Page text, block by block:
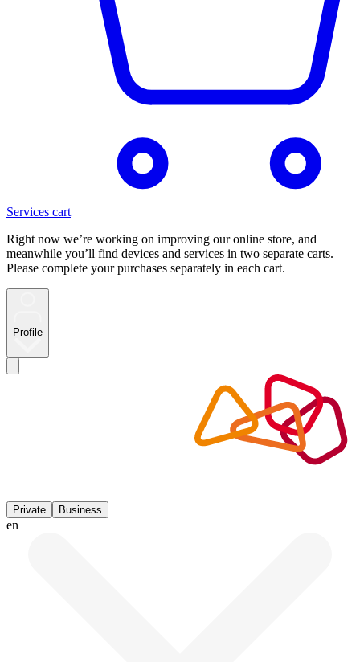
Services cart
Right now we’re working on improving our online store, and
meanwhile you’ll find devices and services in two separate carts.
Please complete your purchases separately in each cart.
Profile
Private Business
en